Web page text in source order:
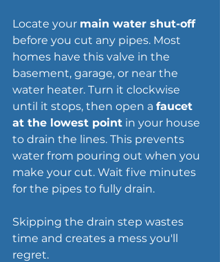
Locate your main water shut-off
before you cut any pipes. Most
homes have this valve in the
basement, garage, or near the
water heater. Turn it clockwise
until it stops, then open a faucet
at the lowest point in your house
to drain the lines. This prevents
water from pouring out when you
make your cut. Wait five minutes
for the pipes to fully drain.
Skipping the drain step wastes
time and creates a mess you'll
regret.